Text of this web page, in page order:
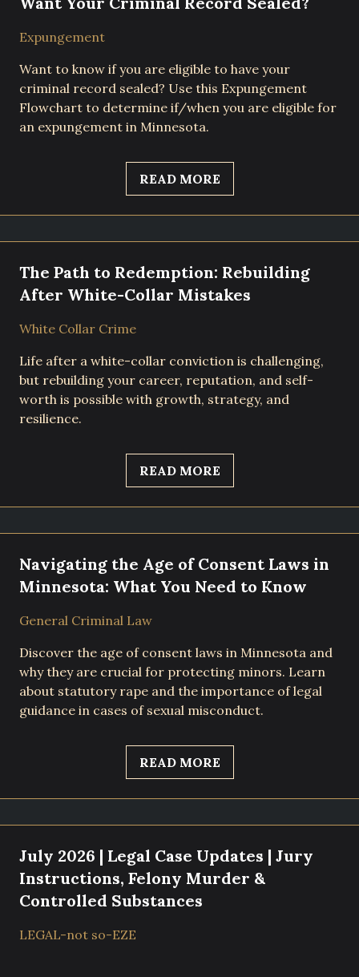
Expungement
Want to know if you are eligible to have your
criminal record sealed? Use this Expungement
Flowchart to determine if/when you are eligible for
an expungement in Minnesota.
READ MORE
The Path to Redemption: Rebuilding
After White-Collar Mistakes
White Collar Crime
Life after a white-collar conviction is challenging,
but rebuilding your career, reputation, and self-
worth is possible with growth, strategy, and
resilience.
READ MORE
Navigating the Age of Consent Laws in
Minnesota: What You Need to Know
General Criminal Law
Discover the age of consent laws in Minnesota and
why they are crucial for protecting minors. Learn
about statutory rape and the importance of legal
guidance in cases of sexual misconduct.
READ MORE
July 2026 | Legal Case Updates | Jury
Instructions, Felony Murder &
Controlled Substances
LEGAL-not so-EZE